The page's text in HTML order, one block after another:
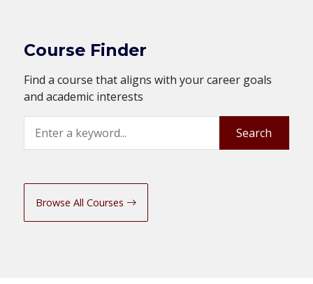
Course Finder
Find a course that aligns with your career goals
and academic interests
Search
Browse All Courses